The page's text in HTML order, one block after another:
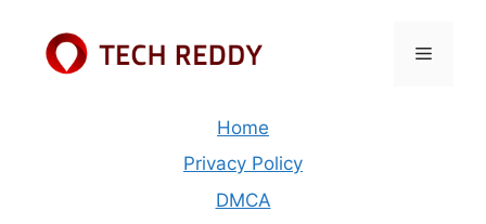
content
Menu
Home
Privacy Policy
DMCA